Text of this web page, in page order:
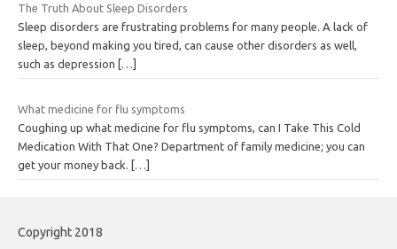
The Truth About Sleep Disorders
Sleep disorders are frustrating problems for many people. A lack of
sleep, beyond making you tired, can cause other disorders as well,
such as depression
[…]
What medicine for flu symptoms
Coughing up what medicine for flu symptoms, can I Take This Cold
Medication With That One? Department of family medicine; you can
get your money back.
[…]
Copyright 2018